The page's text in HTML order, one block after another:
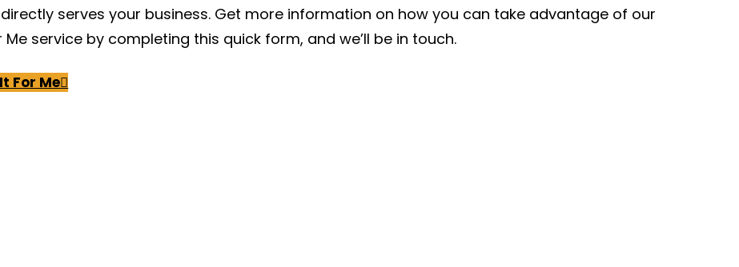
serves your business. Get more information on how you can take advantage of our
Me service by completing this quick form, and we’ll be in touch.
For Me